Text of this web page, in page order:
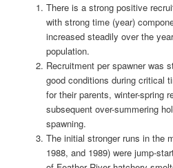
There is a strong positive
with strong time (year)
increased steadily over the
population.
Recruitment per spawner was
good conditions during critical
for their parents, winter-spring
subsequent over-summering
spawning.
The initial stronger runs in the
1988, and 1989) were jump-